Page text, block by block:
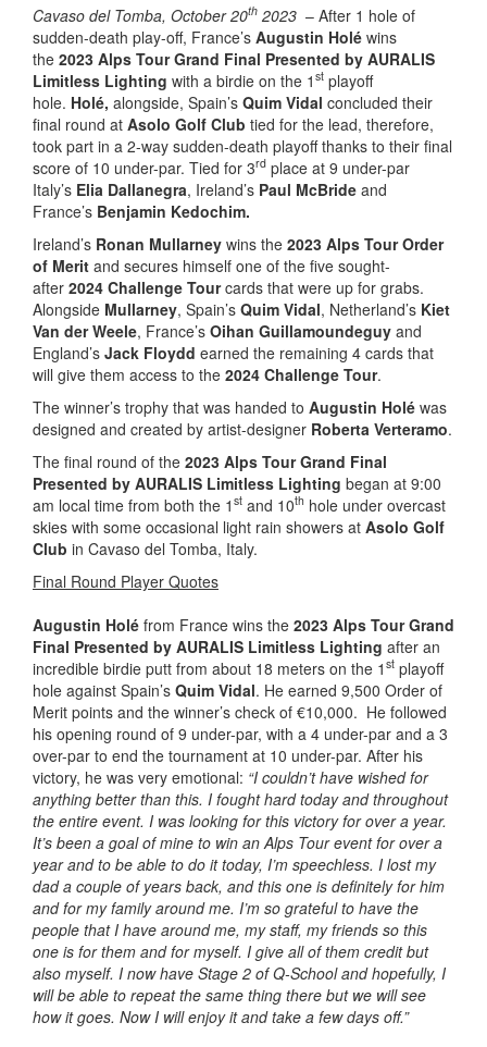
Cavaso del Tomba, October 20th 2023 – After 1 hole of
sudden-death play-off, France’s Augustin Holé wins
the 2023 Alps Tour Grand Final Presented by AURALIS
Limitless Lighting with a birdie on the 1 st playoff
hole. Holé, alongside, Spain’s Quim Vidal concluded their
final round at Asolo Golf Club tied for the lead, therefore,
took part in a 2-way sudden-death playoff thanks to their final
score of 10 under-par. Tied for 3rd place at 9 under-par
Italy’s Elia Dallanegra, Ireland’s Paul McBride and
France’s Benjamin Kedochim.
Ireland’s Ronan Mullarney wins the 2023 Alps Tour Order
of Merit and secures himself one of the five sought-
after 2024 Challenge Tourcards that were up for grabs.
Alongside Mullarney, Spain’s Quim Vidal, Netherland’s Kiet
Van der Weele, France’s Oihan Guillamoundeguy and
England’s Jack Floydd earned the remaining 4 cards that
will give them access to the 2024 Challenge Tour.
The winner’s trophy that was handed to Augustin Holé was
designed and created by artist-designer Roberta Verteramo.
The final round of the 2023 Alps Tour Grand Final
Presented by AURALIS Limitless Lighting began at 9:00
am local time from both the 1 st and 10th hole under overcast
skies with some occasional light rain showers at Asolo Golf
Club in Cavaso del Tomba, Italy.
Final Round Player Quotes
Augustin Holé from France wins the 2023 Alps Tour Grand
Final Presented by AURALIS Limitless Lighting after an
incredible birdie putt from about 18 meters on the 1 st playoff
hole against Spain’s Quim Vidal. He earned 9,500 Order of
Merit points and the winner’s check of €10,000. He followed
his opening round of 9 under-par, with a 4 under-par and a 3
over-par to end the tournament at 10 under-par. After his
victory, he was very emotional: “I couldn’t have wished for
anything better than this. I fought hard today and throughout
the entire event. I was looking for this victory for over a year.
It’s been a goal of mine to win an Alps Tour event for over a
year and to be able to do it today, I’m speechless. I lost my
dad a couple of years back, and this one is definitely for him
and for my family around me. I’m so grateful to have the
people that I have around me, my staff, my friends so this
one is for them and for myself. I give all of them credit but
also myself. I now have Stage 2 of Q-School and hopefully, I
will be able to repeat the same thing there but we will see
how it goes. Now I will enjoy it and take a few days off.”